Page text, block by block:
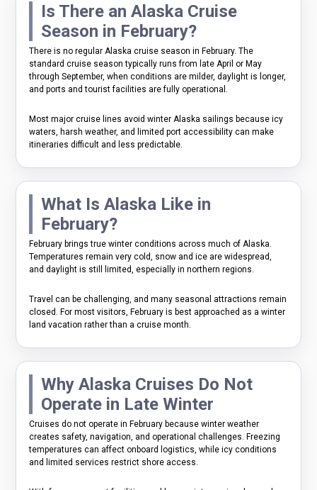
Is There an Alaska Cruise
Season in February?
There is no regular Alaska cruise season in February. The
standard cruise season typically runs from late April or May
through September, when conditions are milder, daylight is longer,
and ports and tourist facilities are fully operational.
Most major cruise lines avoid winter Alaska sailings because icy
waters, harsh weather, and limited port accessibility can make
itineraries difficult and less predictable.
What Is Alaska Like in
February?
February brings true winter conditions across much of Alaska.
Temperatures remain very cold, snow and ice are widespread,
and daylight is still limited, especially in northern regions.
Travel can be challenging, and many seasonal attractions remain
closed. For most visitors, February is best approached as a winter
land vacation rather than a cruise month.
Why Alaska Cruises Do Not
Operate in Late Winter
Cruises do not operate in February because winter weather
creates safety, navigation, and operational challenges. Freezing
temperatures can affect onboard logistics, while icy conditions
and limited services restrict shore access.